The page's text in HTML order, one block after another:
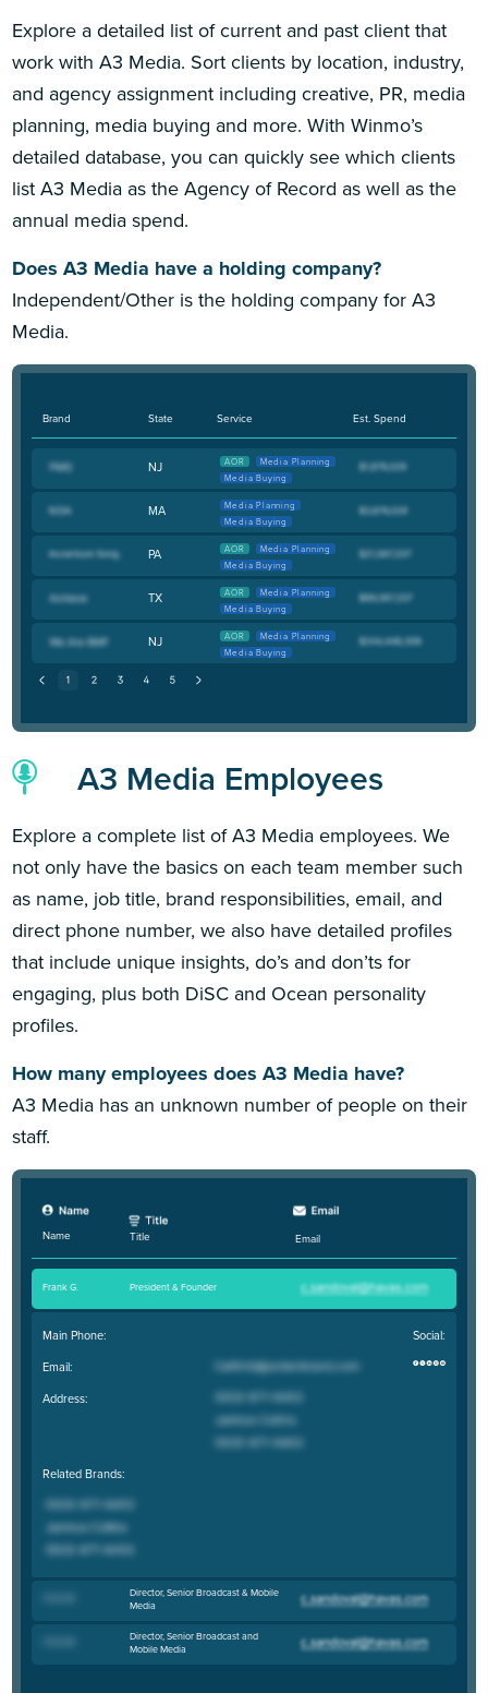
Explore a detailed list of current and past client that
work with A3 Media. Sort clients by location, industry,
and agency assignment including creative, PR, media
planning, media buying and more. With Winmo’s
detailed database, you can quickly see which clients
list A3 Media as the Agency of Record as well as the
annual media spend.
Does A3 Media have a holding company?
Independent/Other is the holding company for A3
Media.
Brand State Service Est. Spend
NJ AOR
Media Planning
Media Buying
MA
Media Planning
Media Buying
PA AOR
Media Planning
Media Buying
TX AOR
Media Planning
Media Buying
NJ AOR
Media Planning
Media Buying
A3 Media Employees
Explore a complete list of A3 Media employees. We
not only have the basics on each team member such
as name, job title, brand responsibilities, email, and
direct phone number, we also have detailed profiles
that include unique insights, do’s and don’ts for
engaging, plus both DiSC and Ocean personality
profiles.
How many employees does A3 Media have?
A3 Media has an unknown number of people on their
staff.
Name Title Email
Frank G. President & Founder
Main Phone:
Email:
Address:
Social:
Related Brands:
Director, Senior Broadcast & Mobile
Media
Director, Senior Broadcast and
Mobile Media